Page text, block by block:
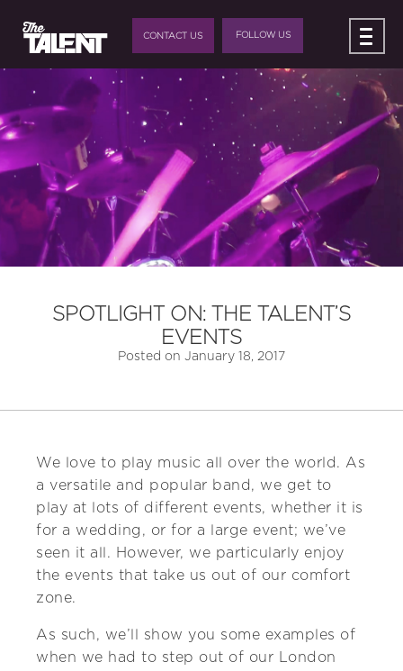
CONTACT US FOLLOW US
SPOTLIGHT ON: THE TALENT’S
EVENTS
Posted on January 18, 2017
We love to play music all over the world. As
a versatile and popular band, we get to
play at lots of different events, whether it is
for a wedding, or for a large event; we’ve
seen it all. However, we particularly enjoy
the events that take us out of our comfort
zone.
As such, we’ll show you some examples of
when we had to step out of our London